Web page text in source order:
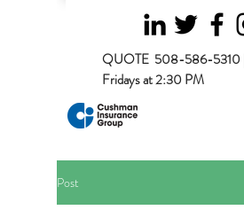
QUOTE 508-586-5310
Fridays at 2:30 PM
Post